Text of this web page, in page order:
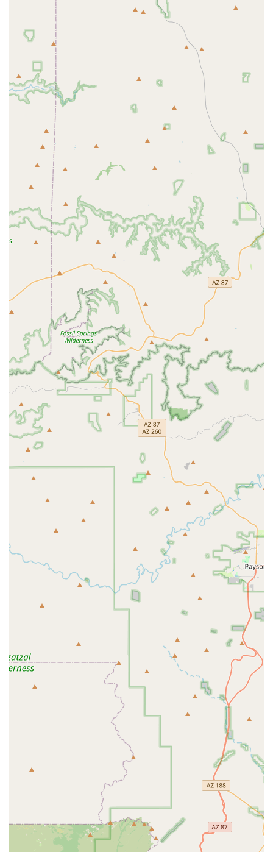
supportive network that extends beyond the class itself. This is a
place where you can make lasting friendships.
Diverse Class Schedule: With "a number of classes to choose
from," as a reviewer pointed out, it is easy to find sessions that fit
your schedule and your personal fitness goals. This flexibility
makes it convenient for people to attend several classes a week, as
they wish.
Welcoming to All Levels: A major highlight is the studio's
inclusivity. It’s a space where people of all ages and all experience
levels feel comfortable. The instructors are skilled at providing
guidance to beginners and challenges to advanced students.
Evolving with the Community: The introduction of kids yoga
shows the studio's commitment to growing with the community
and providing services that cater to the needs of local families.
This forward-thinking approach makes it a place that will continue
to serve residents for years to come.
Contact Information
For local Arizonans looking to begin or continue their wellness
journey, Live it Well is ready to welcome you.
Address: 6607 S Kings Ranch Rd, Gold Canyon, AZ 85118, USA
Phone: (480) 388-9808
Conclusion: Why this place is suitable for locals
For residents of Gold Canyon and the surrounding Arizona
communities, Live it Well is more than just a yoga studio; it is a vital
part of the local wellness landscape. Its location offers a peaceful
retreat from the daily hustle, and its commitment to creating a clean
and beautiful space makes every visit a pleasure. The diverse range of
services, from yoga to pilates and soon kids yoga, ensures that it can
cater to the entire family, making it an ideal choice for parents
seeking to instill a love of health and mindfulness in their children.
The most significant reason this studio is a perfect fit for locals is its
genuine sense of community. The positive energy and long-standing
relationships between instructors and members create a supportive
environment that is rare to find. As a customer noted, "so glad it
exists in our small community." This sentiment encapsulates the
studio's role as a local institution, a place where health and happiness
are a shared journey. For anyone in Arizona looking for a welcoming,
supportive, and high-quality studio to practice yoga, pilates, and find
a sense of belonging, Live it Well is an exceptional choice.